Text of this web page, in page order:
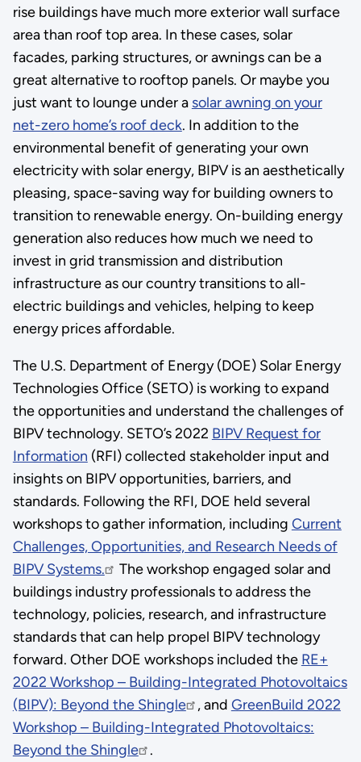
rise buildings have much more exterior wall surface
area than roof top area. In these cases, solar
facades, parking structures, or awnings can be a
great alternative to rooftop panels. Or maybe you
just want to lounge under a solar awning on your
net-zero home’s roof deck. In addition to the
environmental benefit of generating your own
electricity with solar energy, BIPV is an aesthetically
pleasing, space-saving way for building owners to
transition to renewable energy. On-building energy
generation also reduces how much we need to
invest in grid transmission and distribution
infrastructure as our country transitions to all-
electric buildings and vehicles, helping to keep
energy prices affordable.
The U.S. Department of Energy (DOE) Solar Energy
Technologies Office (SETO) is working to expand
the opportunities and understand the challenges of
BIPV technology. SETO’s 2022 BIPV Request for
Information (RFI) collected stakeholder input and
insights on BIPV opportunities, barriers, and
standards. Following the RFI, DOE held several
workshops to gather information, including Current
Challenges, Opportunities, and Research Needs of
BIPV Systems.
The workshop engaged solar and
buildings industry professionals to address the
technology, policies, research, and infrastructure
standards that can help propel BIPV technology
forward. Other DOE workshops included the RE+
2022 Workshop – Building-Integrated Photovoltaics
(BIPV): Beyond the Shingle
, and GreenBuild 2022
Workshop – Building-Integrated Photovoltaics:
Beyond the Shingle
.